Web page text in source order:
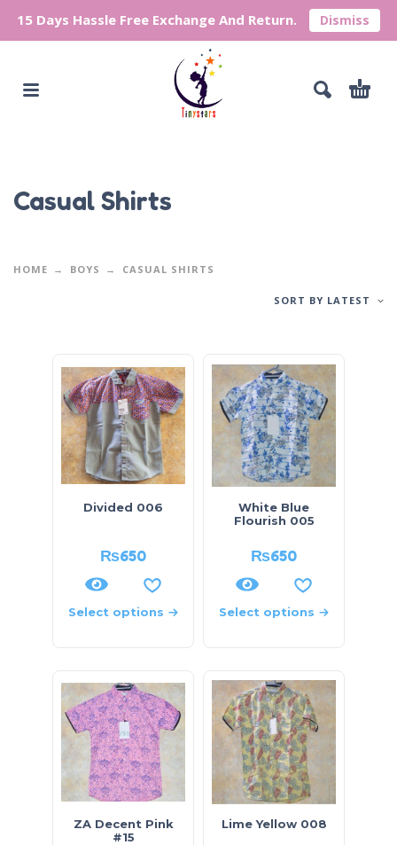
15 Days Hassle Free Exchange And Return. Dismiss
Casual Shirts
HOME BOYS CASUAL SHIRTS
SORT BY LATEST
Divided 006
₨650
Select options
White Blue
Flourish 005
₨650
Select options
ZA Decent Pink
#15
Lime Yellow 008